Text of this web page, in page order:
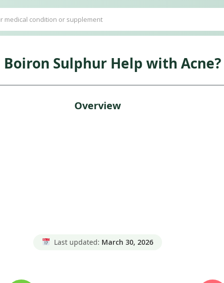
Boiron Sulphur Help with Acne?
Overview
Last updated: March 30, 2026